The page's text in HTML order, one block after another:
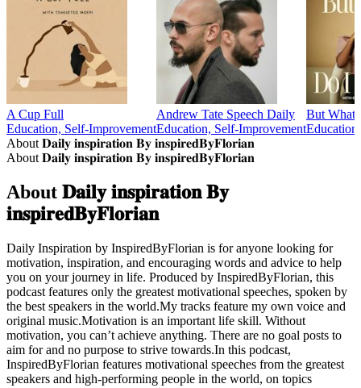
A Cup Full
Education, Self-Improvement
Andrew Tate Speech Daily
Education, Self-Improvement
But
About 𝐃𝐚𝐢𝐥𝐲 𝐢𝐧𝐬𝐩𝐢𝐫𝐚𝐭𝐢𝐨𝐧 𝐁𝐲 𝐢𝐧𝐬𝐩𝐢𝐫𝐞𝐝𝐁𝐲𝐅𝐥𝐨𝐫𝐢𝐚𝐧
About 𝐃𝐚𝐢𝐥𝐲 𝐢𝐧𝐬𝐩𝐢𝐫𝐚𝐭𝐢𝐨𝐧 𝐁𝐲 𝐢𝐧𝐬𝐩𝐢𝐫𝐞𝐝𝐁𝐲𝐅𝐥𝐨𝐫𝐢𝐚𝐧
About 𝐃𝐚𝐢𝐥𝐲 𝐢𝐧𝐬𝐩𝐢𝐫𝐚𝐭𝐢𝐨𝐧 𝐁𝐲
𝐢𝐧𝐬𝐩𝐢𝐫𝐞𝐝𝐁𝐲𝐅𝐥𝐨𝐫𝐢𝐚𝐧
Daily Inspiration by InspiredByFlorian is for anyone looking for
motivation, inspiration, and encouraging words and advice to help
you on your journey in life. Produced by InspiredByFlorian, this
podcast features only the greatest motivational speeches, spoken by
the best speakers in the world.My tracks feature my own voice and
original music.Motivation is an important life skill. Without
motivation, you can’t achieve anything. There are no goal posts to
aim for and no purpose to strive towards.In this podcast,
InspiredByFlorian features motivational speeches from the greatest
speakers and high-performing people in the world, on topics